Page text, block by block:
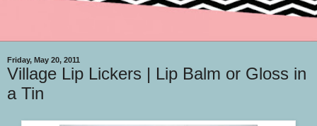
Friday, May 20, 2011
Village Lip Lickers | Lip Balm or Gloss in
a Tin